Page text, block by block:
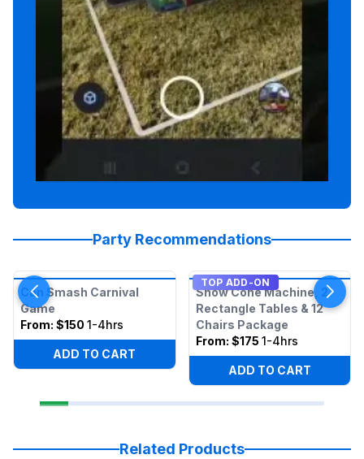
Party Recommendations
Can Smash Carnival
Game
From: $150 1-4hrs
ADD TO CART
TOP ADD-ON
Snow Cone Machine, 2
Rectangle Tables & 12
Chairs Package
From: $175 1-4hrs
ADD TO CART
Related Products